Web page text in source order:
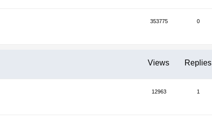
353775 0
Views Replies
12963 1